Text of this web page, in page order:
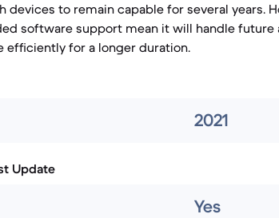
devices to remain capable for several years.
software support mean it will handle
efficiently for a longer duration.
2021
Update
Yes